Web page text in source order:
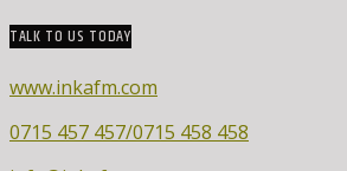
TALK TO US TODAY
www.inkafm.com
0715 457 457/0715 458 458